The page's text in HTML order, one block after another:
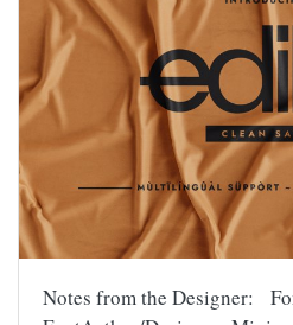
Notes from the Designer: